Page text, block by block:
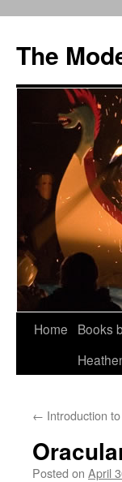
content
The
Home
Books
← Introduction
Posted on April